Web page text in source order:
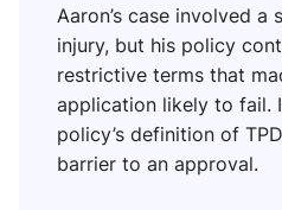
Aaron’s case involved a
injury, but his policy
restrictive terms that
application likely to fail.
policy’s definition of
barrier to an approval.